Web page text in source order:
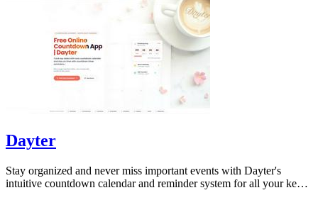
Dayter
Stay organized and never miss important events with Dayter's
intuitive countdown calendar and reminder system for all your key